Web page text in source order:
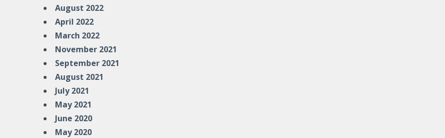
August 2022
April 2022
March 2022
November 2021
September 2021
August 2021
July 2021
May 2021
June 2020
May 2020